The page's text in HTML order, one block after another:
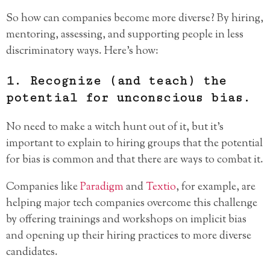
So how can companies become more diverse? By hiring,
mentoring, assessing, and supporting people in less
discriminatory ways. Here’s how:
1. Recognize (and teach) the
potential for unconscious bias.
No need to make a witch hunt out of it, but it’s
important to explain to hiring groups that the potential
for bias is common and that there are ways to combat it.
Companies likeParadigmandTextio, for example, are
helping major tech companies overcome this challenge
by offering trainings and workshops on implicit bias
and opening up their hiring practices to more diverse
candidates.